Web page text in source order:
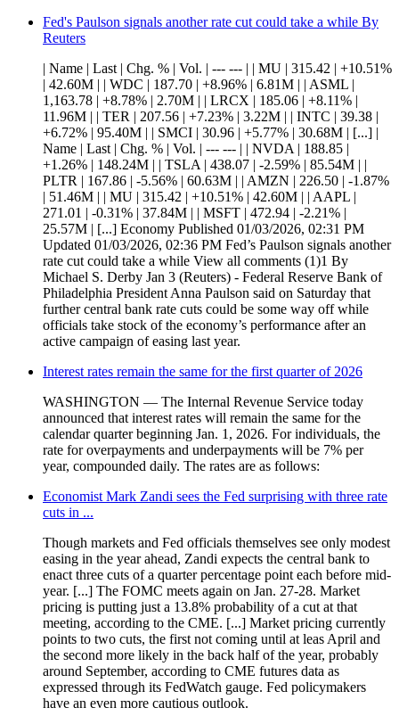
Fed's Paulson signals another rate cut could take a while By
Reuters
| Name | Last | Chg. % | Vol. | --- --- | | MU | 315.42 | +10.51%
| 42.60M | | WDC | 187.70 | +8.96% | 6.81M | | ASML |
1,163.78 | +8.78% | 2.70M | | LRCX | 185.06 | +8.11% |
11.96M | | TER | 207.56 | +7.23% | 3.22M | | INTC | 39.38 |
+6.72% | 95.40M | | SMCI | 30.96 | +5.77% | 30.68M | [...] |
Name | Last | Chg. % | Vol. | --- --- | | NVDA | 188.85 |
+1.26% | 148.24M | | TSLA | 438.07 | -2.59% | 85.54M | |
PLTR | 167.86 | -5.56% | 60.63M | | AMZN | 226.50 | -1.87%
| 51.46M | | MU | 315.42 | +10.51% | 42.60M | | AAPL |
271.01 | -0.31% | 37.84M | | MSFT | 472.94 | -2.21% |
25.57M | [...] Economy Published 01/03/2026, 02:31 PM
Updated 01/03/2026, 02:36 PM Fed’s Paulson signals another
rate cut could take a while View all comments (1)1 By
Michael S. Derby Jan 3 (Reuters) - Federal Reserve Bank of
Philadelphia President Anna Paulson said on Saturday that
further central bank rate cuts could be some way off while
officials take stock of the economy’s performance after an
active campaign of easing last year.
Interest rates remain the same for the first quarter of 2026
WASHINGTON — The Internal Revenue Service today
announced that interest rates will remain the same for the
calendar quarter beginning Jan. 1, 2026. For individuals, the
rate for overpayments and underpayments will be 7% per
year, compounded daily. The rates are as follows:
Economist Mark Zandi sees the Fed surprising with three rate
cuts in ...
Though markets and Fed officials themselves see only modest
easing in the year ahead, Zandi expects the central bank to
enact three cuts of a quarter percentage point each before mid-
year. [...] The FOMC meets again on Jan. 27-28. Market
pricing is putting just a 13.8% probability of a cut at that
meeting, according to the CME. [...] Market pricing currently
points to two cuts, the first not coming until at leas April and
the second more likely in the back half of the year, probably
around September, according to CME futures data as
expressed through its FedWatch gauge. Fed policymakers
have an even more cautious outlook.